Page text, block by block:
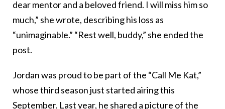
dear mentor and a beloved friend. I will miss him so
much,” she wrote, describing his loss as
“unimaginable.” “Rest well, buddy,” she ended the
post.
Jordan was proud to be part of the “Call Me Kat,”
whose third season just started airing this
September. Last year, he shared a picture of the